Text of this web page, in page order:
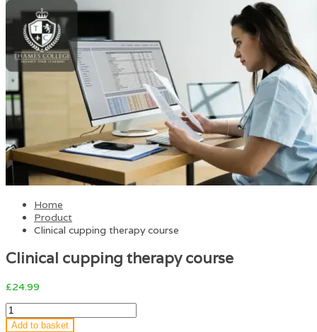
Home
Product
Clinical cupping therapy course
Clinical cupping therapy course
£24.99
Add to basket